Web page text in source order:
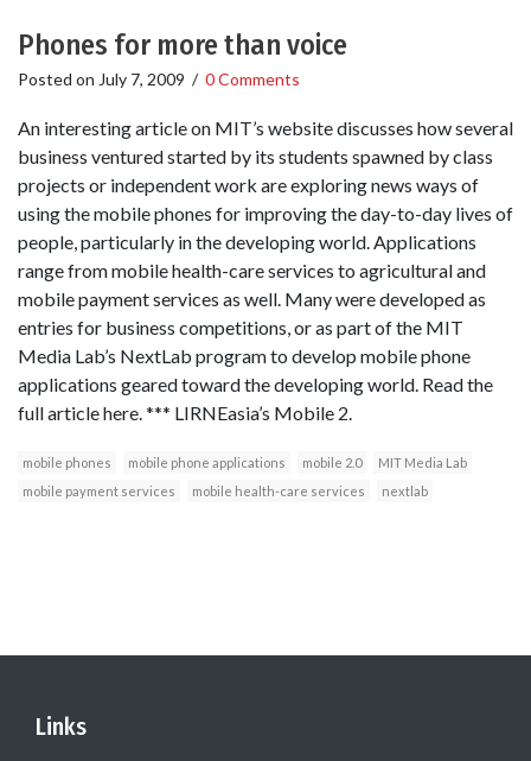
Phones for more than voice
Posted on July 7, 2009 / 0 Comments
An interesting article on MIT’s website discusses how several
business ventured started by its students spawned by class
projects or independent work are exploring news ways of
using the mobile phones for improving the day-to-day lives of
people, particularly in the developing world. Applications
range from mobile health-care services to agricultural and
mobile payment services as well. Many were developed as
entries for business competitions, or as part of the MIT
Media Lab’s NextLab program to develop mobile phone
applications geared toward the developing world. Read the
full article here. *** LIRNEasia’s Mobile 2.
mobile phones mobile phone applications mobile 2.0
MIT Media Lab
mobile payment services
mobile health-care services nextlab
Links